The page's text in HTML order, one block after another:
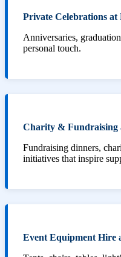
Private Celebrations
Anniversaries,
personal touch.
Charity & Fundraising
Fundraising dinners,
initiatives that inspire
Event Equipment Hire